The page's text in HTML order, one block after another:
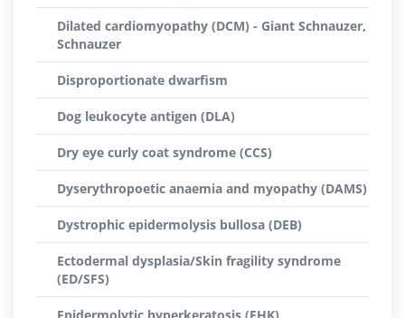
Dilated cardiomyopathy (DCM) - Giant Schnauzer,
Schnauzer
Disproportionate dwarfism
Dog leukocyte antigen (DLA)
Dry eye curly coat syndrome (CCS)
Dyserythropoetic anaemia and myopathy (DAMS)
Dystrophic epidermolysis bullosa (DEB)
Ectodermal dysplasia/Skin fragility syndrome
(ED/SFS)